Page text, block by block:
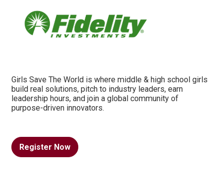
Girls Save The World is where middle & high school girls
build real solutions, pitch to industry leaders, earn
leadership hours, and join a global community of
purpose-driven innovators.
Register Now